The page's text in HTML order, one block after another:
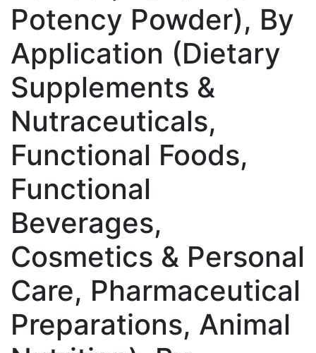
Potency Powder), By
Application (Dietary
Supplements &
Nutraceuticals,
Functional Foods,
Functional
Beverages,
Cosmetics & Personal
Care, Pharmaceutical
Preparations, Animal